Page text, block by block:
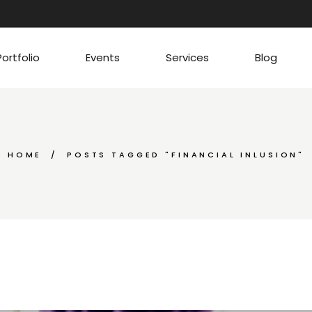
Events Services Blog
HOME POSTS TAGGED "FINANCIAL INLUSION"